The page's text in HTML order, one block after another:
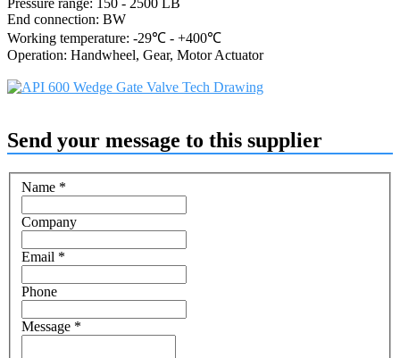
End connection: BW
Working temperature: -29℃ - +400℃
Operation: Handwheel, Gear, Motor Actuator
Send your message to this supplier
Name *
Company
Email *
Phone
Message *